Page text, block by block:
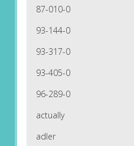
87-010-0
93-144-0
93-317-0
93-405-0
96-289-0
actually
adler